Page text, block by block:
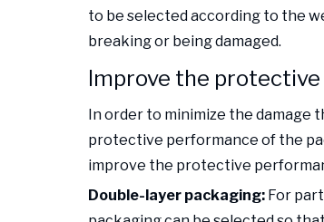
to be selected according to the
breaking or being damaged.
Improve the
In order to minimize the damage
protective performance of the
improve the protective
Double-layer packaging: For